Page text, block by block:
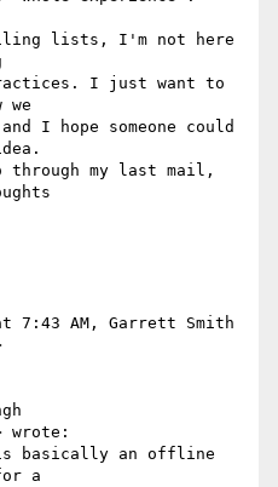
lists, I'm not here
I just want to
we
I hope someone could
my last mail,
7:43 AM, Garrett Smith
wrote:
basically an offline
a